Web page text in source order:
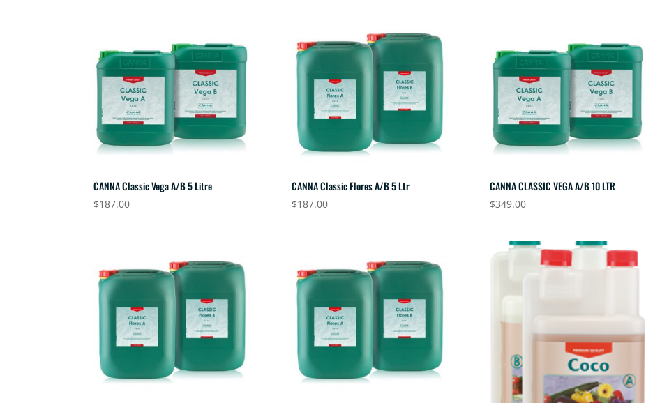
CANNA Classic Vega A/B 5 Litre
$187.00
CANNA Classic Flores A/B 5 Ltr
$187.00
CANNA CLASSIC VEGA A/B 10 LTR
$349.00